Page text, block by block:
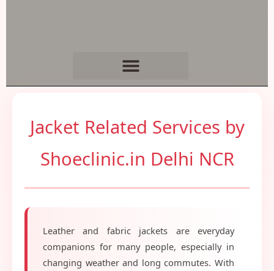
Jacket Related Services by
Shoeclinic.in Delhi NCR
Leather and fabric jackets are everyday
companions for many people, especially in
changing weather and long commutes. With